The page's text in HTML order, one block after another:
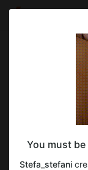
Apr 29
SUBSCRIBE
Ph:Nikitin
5
You must
Stefa_stefani